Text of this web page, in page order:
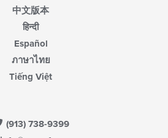
中文版本
हिन्दी
Español
ภาษาไทย
Tiếng Việt
(913) 738-9399